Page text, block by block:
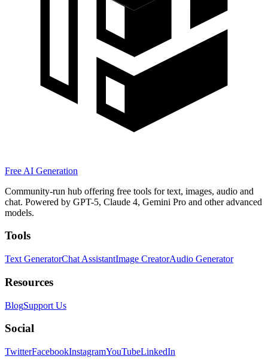
Free AI Generation
Community-run hub offering free tools for text, images, audio and
chat. Powered by GPT-5, Claude 4, Gemini Pro and other advanced
models.
Tools
Text GeneratorChat AssistantImage CreatorAudio Generator
Resources
BlogSupport Us
Social
TwitterFacebookInstagramYouTubeLinkedIn